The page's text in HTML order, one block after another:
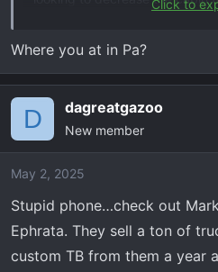
use very few of them. Just
me to my hunting spots,
reliable. BTW- looking at 5.3
escaping the failed 8-speed
bed (not rock crawling or
Looking for your feedback and
Click to
Where you at in Pa?
D dagreatgazoo
New member
May 2, 2025
Stupid phone…check out
Ephrata. They sell a ton of
custom TB from them a year